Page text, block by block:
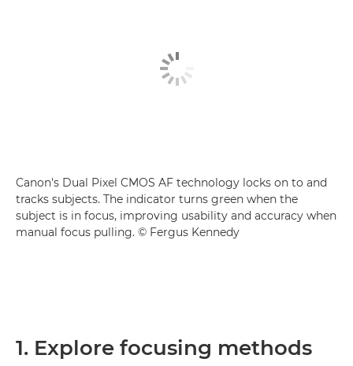
Canon's Dual Pixel CMOS AF technology locks on to and
tracks subjects. The indicator turns green when the
subject is in focus, improving usability and accuracy when
manual focus pulling. © Fergus Kennedy
1. Explore focusing methods